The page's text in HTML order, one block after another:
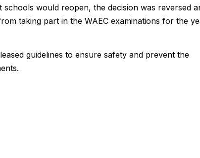
would reopen, the decision was reversed
taking part in the WAEC examinations for the
guidelines to ensure safety and prevent the